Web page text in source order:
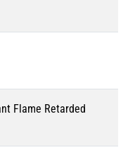
Flame Retarded